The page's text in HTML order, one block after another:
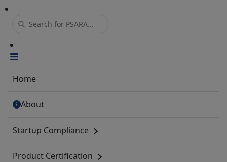
Home
About
Startup Compliance
Product Certification